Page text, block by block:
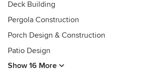
Deck Building
Pergola Construction
Porch Design & Construction
Patio Design
Show 16 More